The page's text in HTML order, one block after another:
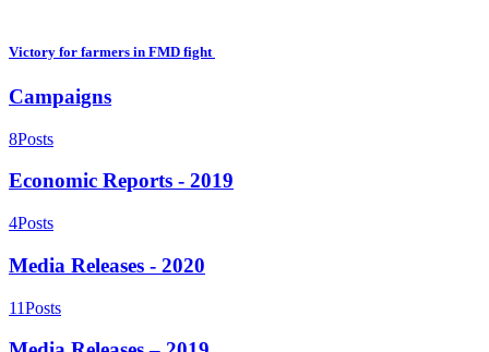
Victory for farmers in FMD fight
Campaigns
8Posts
Economic Reports - 2019
4Posts
Media Releases - 2020
11Posts